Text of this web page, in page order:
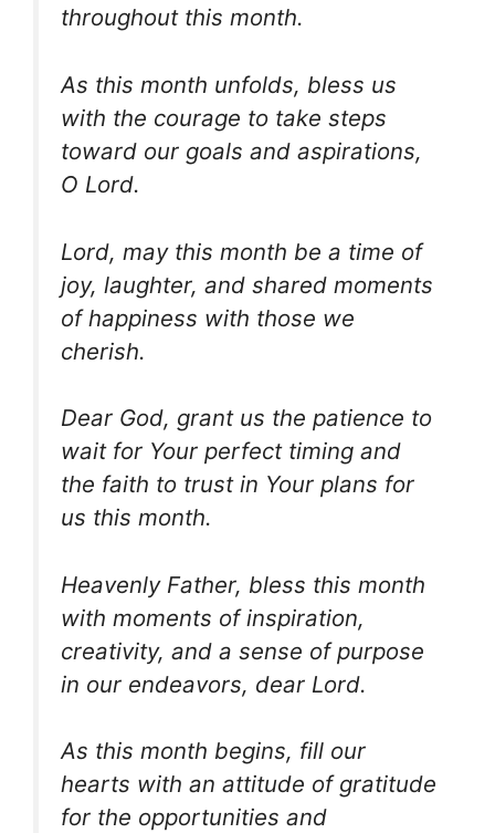
throughout this month.
As this month unfolds, bless us
with the courage to take steps
toward our goals and aspirations,
O Lord.
Lord, may this month be a time of
joy, laughter, and shared moments
of happiness with those we
cherish.
Dear God, grant us the patience to
wait for Your perfect timing and
the faith to trust in Your plans for
us this month.
Heavenly Father, bless this month
with moments of inspiration,
creativity, and a sense of purpose
in our endeavors, dear Lord.
As this month begins, fill our
hearts with an attitude of gratitude
for the opportunities and